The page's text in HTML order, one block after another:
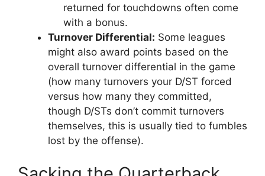
returned for touchdowns often come
with a bonus.
Turnover Differential: Some leagues
might also award points based on the
overall turnover differential in the game
(how many turnovers your D/ST forced
versus how many they committed,
though D/STs don’t commit turnovers
themselves, this is usually tied to fumbles
lost by the offense).